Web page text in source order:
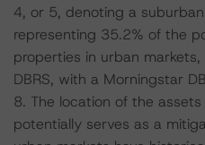
4, or 5, denoting a
representing 35.2% of the
properties in urban
DBRS, with a Morningstar
8. The location of the
potentially serves as a